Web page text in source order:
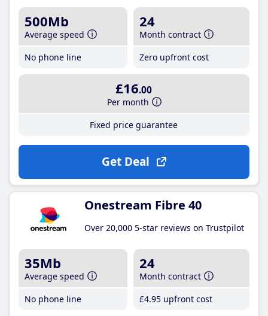
500Mb
Average speed
No phone line
24
Month contract
Zero upfront cost
£16.00
Per month
Fixed price guarantee
Get Deal
Onestream Fibre 40
Over 20,000 5-star reviews on Trustpilot
35Mb
Average speed
No phone line
24
Month contract
£4.95 upfront cost